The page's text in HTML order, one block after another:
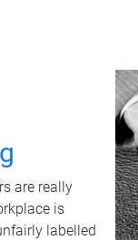
are really
is
labelled